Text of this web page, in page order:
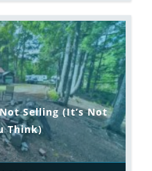
Selling (It’s Not
Think)